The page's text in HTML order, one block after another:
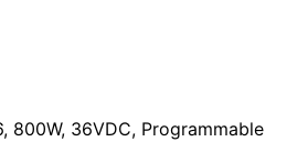
800W, 36VDC, Programmable